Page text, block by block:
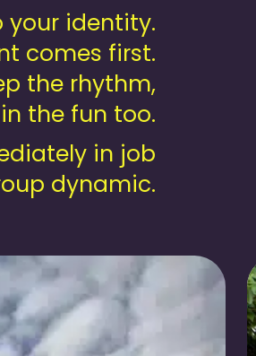
identity.
comes first.
the rhythm,
the fun too.
in job
dynamic.